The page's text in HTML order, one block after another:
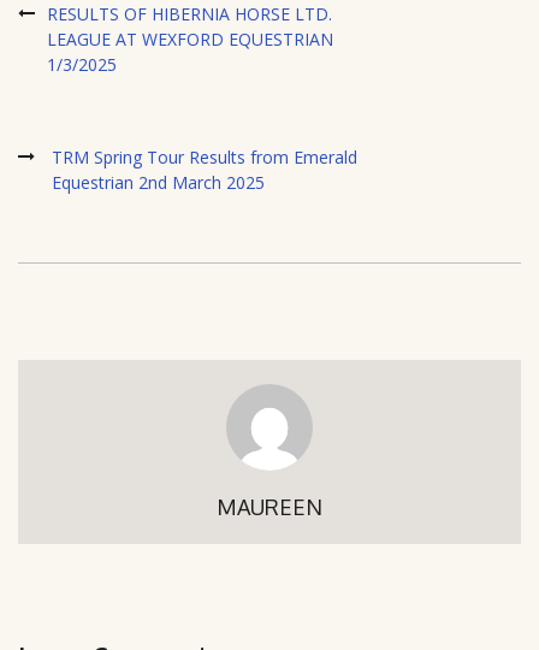
RESULTS OF HIBERNIA HORSE LTD.
LEAGUE AT WEXFORD EQUESTRIAN
1/3/2025
TRM Spring Tour Results from Emerald
Equestrian 2nd March 2025
MAUREEN